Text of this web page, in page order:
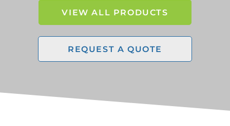
VIEW ALL PRODUCTS
REQUEST A QUOTE